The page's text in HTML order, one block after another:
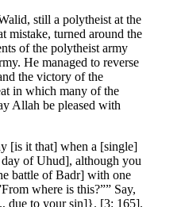
still a polytheist at the
mistake, turned around the
of the polytheist army
He managed to reverse
the victory of the
in which many of the
Allah be pleased with
[is it that] when a [single]
of Uhud], although you
battle of Badr] with one
where is this?”” Say,
due to your sin]}. [3: 165].